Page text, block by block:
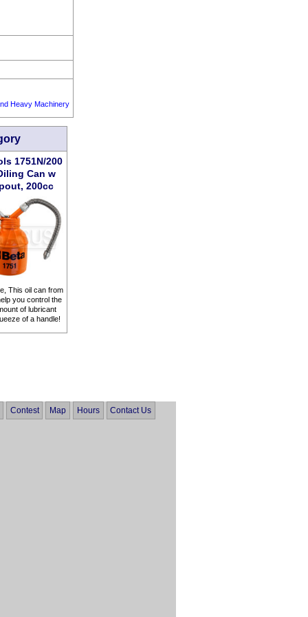
Heavy Machinery
1751N/200
Can w
200cc
This oil can from
you control the
of lubricant
of a handle!
Contest Map Hours Contact Us